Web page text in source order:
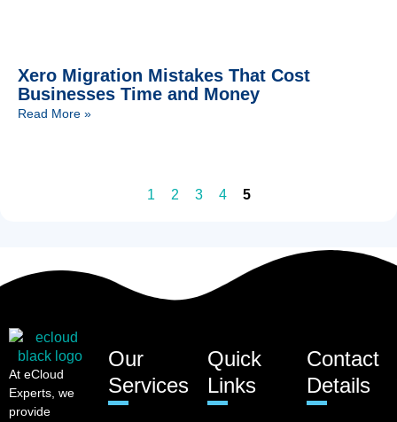
Xero Migration Mistakes That Cost
Businesses Time and Money
Read More »
1 2 3 4 5
At eCloud
Experts, we
provide
Our
Services
Quick
Links
Contact
Details